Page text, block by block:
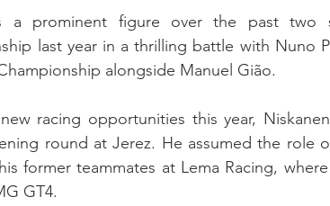
a prominent figure over the past two
last year in a thrilling battle with Nuno
alongside Manuel Gião.
racing opportunities this year,
round at Jerez. He assumed the role
former teammates at Lema Racing,
GT4.